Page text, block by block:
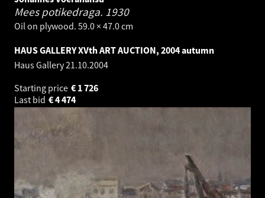
Mees potikedraga. 1930
Oil on plywood. 59.0 × 47.0 cm
HAUS GALLERY XVth ART AUCTION, 2004 autumn
Haus Gallery21.10.2004
Starting price
1 726
€
Last bid
4 474
€